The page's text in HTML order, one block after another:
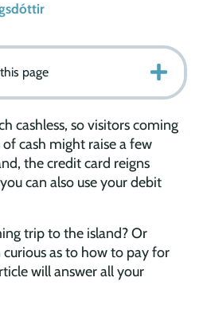
page
cashless, so visitors coming
cash might raise a few
the credit card reigns
can also use your debit
trip to the island? Or
curious as to how to pay for
will answer all your